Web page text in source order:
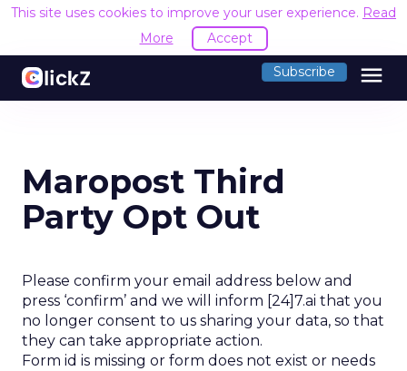
This site uses cookies to improve your user experience. Read
More
Accept
Subscribe menu
Maropost Third
Party Opt Out
Please confirm your email address below and
press ‘confirm’ and we will inform [24]7.ai that you
no longer consent to us sharing your data, so that
they can take appropriate action.
Form id is missing or form does not exist or needs